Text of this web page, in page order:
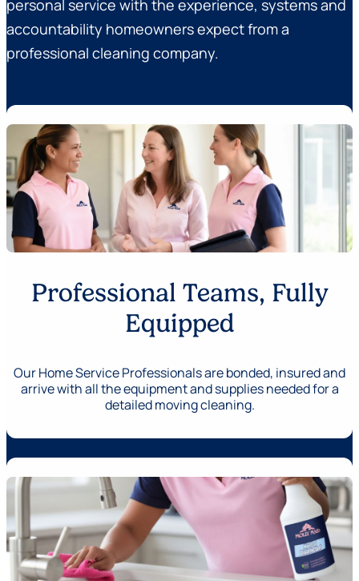
personal service with the experience, systems and
accountability homeowners expect from a
professional cleaning company.
Professional Teams, Fully
Equipped
Our Home Service Professionals are bonded, insured and
arrive with all the equipment and supplies needed for a
detailed moving cleaning.